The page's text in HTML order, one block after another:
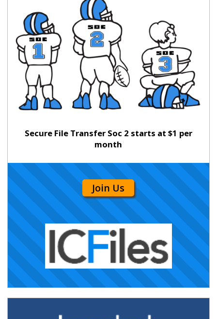
Secure File Transfer Soc 2 starts at $1 per
month
Join Us